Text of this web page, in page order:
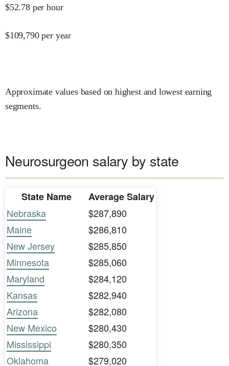
$52.78 per hour
$109,790 per year
Approximate values based on highest and lowest earning
segments.
Neurosurgeon salary by state
State Name
Average Salary
Nebraska
$287,890
Maine
$286,810
New Jersey
$285,850
Minnesota
$285,060
Maryland
$284,120
Kansas
$282,940
Arizona
$282,080
New Mexico
$280,430
Mississippi
$280,350
Oklahoma
$279,020